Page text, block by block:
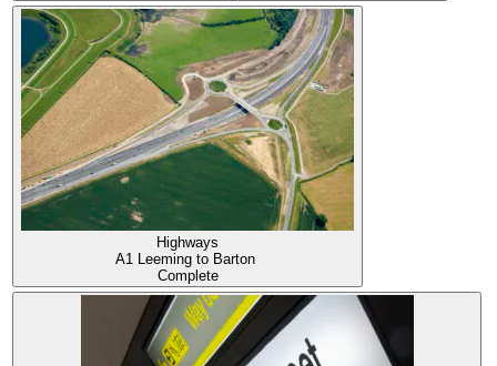
Highways
A1 Leeming to Barton
Complete